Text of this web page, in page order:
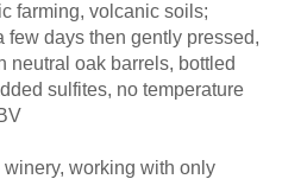
farming, volcanic soils;
few days then gently pressed,
neutral oak barrels, bottled
sulfites, no temperature
working with only